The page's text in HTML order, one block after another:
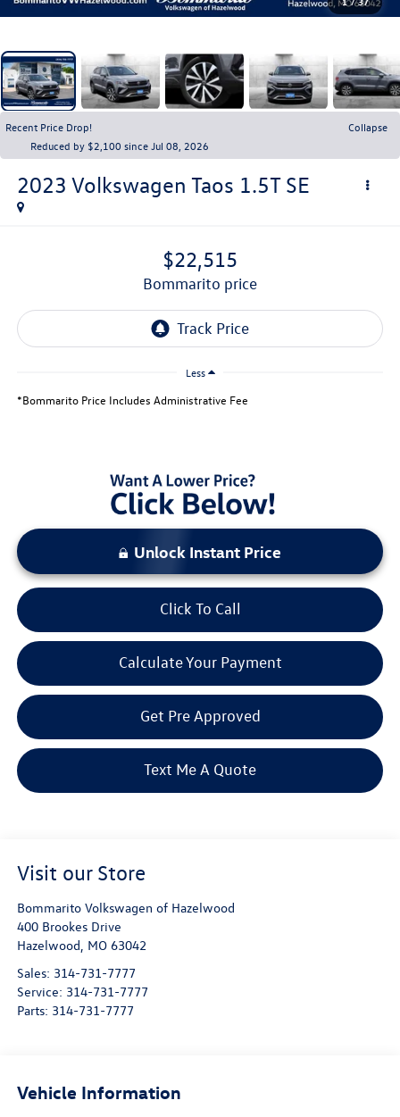
Recent Price Drop!
Collapse
Reduced by $2,100 since Jul 08, 2026
2023 Volkswagen Taos 1.5T SE
$22,515
bommarito price
Less
*Bommarito Price Includes Administrative Fee
Unlock Instant Price
Click To Call
Calculate Your Payment
Get Pre Approved
Text Me A Quote
Visit our Store
Bommarito Volkswagen of Hazelwood
400 Brookes Drive
Hazelwood, MO 63042
Sales: 314-731-7777
Service: 314-731-7777
Parts: 314-731-7777
Vehicle Information